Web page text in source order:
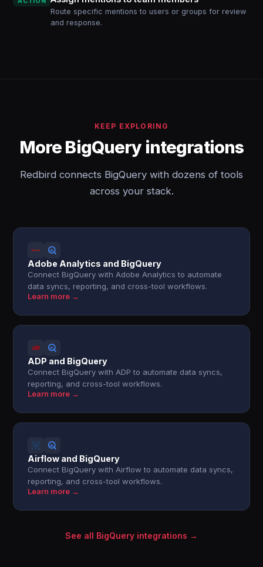
Route specific mentions to users or groups for review
and response.
KEEP EXPLORING
More BigQuery integrations
Redbird connects BigQuery with dozens of tools
across your stack.
Adobe Analytics and BigQuery
Connect BigQuery with Adobe Analytics to automate
data syncs, reporting, and cross-tool workflows.
Learn more →
ADP and BigQuery
Connect BigQuery with ADP to automate data syncs,
reporting, and cross-tool workflows.
Learn more →
Airflow and BigQuery
Connect BigQuery with Airflow to automate data syncs,
reporting, and cross-tool workflows.
Learn more →
See all BigQuery integrations →